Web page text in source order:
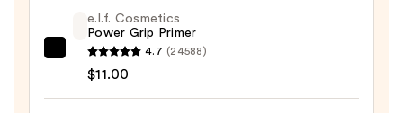
e.l.f.
Cosmetics
Power
e.l.f. Cosmetics
Power Grip Primer
4.7 (24588)
$11.00